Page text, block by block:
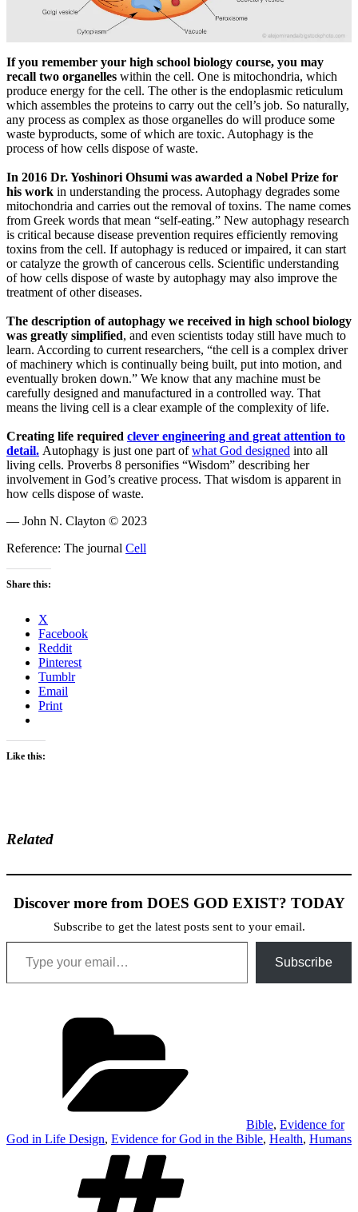
If you remember your high school biology course, you may
recall two organelles within the cell. One is mitochondria, which
produce energy for the cell. The other is the endoplasmic reticulum
which assembles the proteins to carry out the cell’s job. So naturally,
any process as complex as those organelles do will produce some
waste byproducts, some of which are toxic. Autophagy is the
process of how cells dispose of waste.
In 2016 Dr. Yoshinori Ohsumi was awarded a Nobel Prize for
his work in understanding the process. Autophagy degrades some
mitochondria and carries out the removal of toxins. The name comes
from Greek words that mean “self-eating.” New autophagy research
is critical because disease prevention requires efficiently removing
toxins from the cell. If autophagy is reduced or impaired, it can start
or catalyze the growth of cancerous cells. Scientific understanding
of how cells dispose of waste by autophagy may also improve the
treatment of other diseases.
The description of autophagy we received in high school biology
was greatly simplified, and even scientists today still have much to
learn. According to current researchers, “the cell is a complex driver
of machinery which is continually being built, put into motion, and
eventually broken down.” We know that any machine must be
carefully designed and manufactured in a controlled way. That
means the living cell is a clear example of the complexity of life.
Creating life required clever engineering and great attention to
detail. Autophagy is just one part ofwhat God designed into all
living cells. Proverbs 8 personifies “Wisdom” describing her
involvement in God’s creative process. That wisdom is apparent in
how cells dispose of waste.
— John N. Clayton © 2023
Reference: The journal Cell
Share this:
X
Facebook
Reddit
Pinterest
Tumblr
Email
Print
Like this:
Related
Discover more from DOES GOD EXIST? TODAY
Subscribe to get the latest posts sent to your email.
Type your email…
Subscribe
Bible, Evidence for
God in Life Design, Evidence for God in the Bible, Health, Humans